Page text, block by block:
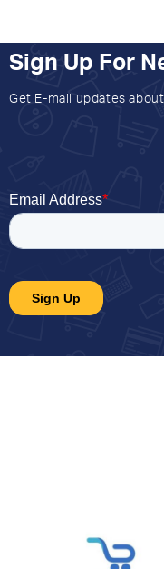
Sign Up For
Get E-mail updates